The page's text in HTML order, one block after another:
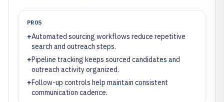
PROS
+Automated sourcing workflows reduce repetitive
search and outreach steps.
+Pipeline tracking keeps sourced candidates and
outreach activity organized.
+Follow-up controls help maintain consistent
communication cadence.